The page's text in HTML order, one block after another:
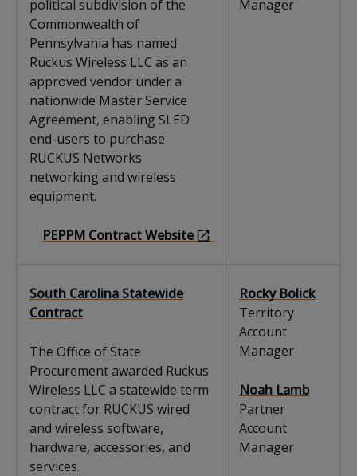
political subdivision of the
Commonwealth of
Pennsylvania has named
Ruckus Wireless LLC as an
approved vendor under a
nationwide Master Service
Agreement, enabling SLED
end-users to purchase
RUCKUS Networks
networking and wireless
equipment.
PEPPM Contract Website
Manager
South Carolina Statewide
Contract
The Office of State
Procurement awarded Ruckus
Wireless LLC a statewide term
contract for RUCKUS wired
and wireless software,
hardware, accessories, and
services.
Rocky Bolick
Territory
Account
Manager
Noah Lamb
Partner
Account
Manager